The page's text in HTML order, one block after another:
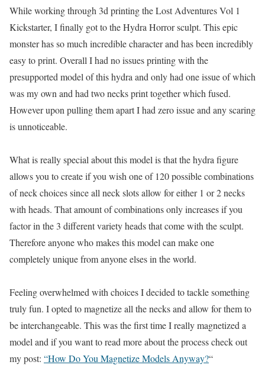
While working through 3d printing the Lost Adventures Vol 1
Kickstarter, I finally got to the Hydra Horror sculpt. This epic
monster has so much incredible character and has been incredibly
easy to print. Overall I had no issues printing with the
presupported model of this hydra and only had one issue of which
was my own and had two necks print together which fused.
However upon pulling them apart I had zero issue and any scaring
is unnoticeable.
What is really special about this model is that the hydra figure
allows you to create if you wish one of 120 possible combinations
of neck choices since all neck slots allow for either 1 or 2 necks
with heads. That amount of combinations only increases if you
factor in the 3 different variety heads that come with the sculpt.
Therefore anyone who makes this model can make one
completely unique from anyone elses in the world.
Feeling overwhelmed with choices I decided to tackle something
truly fun. I opted to magnetize all the necks and allow for them to
be interchangeable. This was the first time I really magnetized a
model and if you want to read more about the process check out
my post: “How Do You Magnetize Models Anyway?“